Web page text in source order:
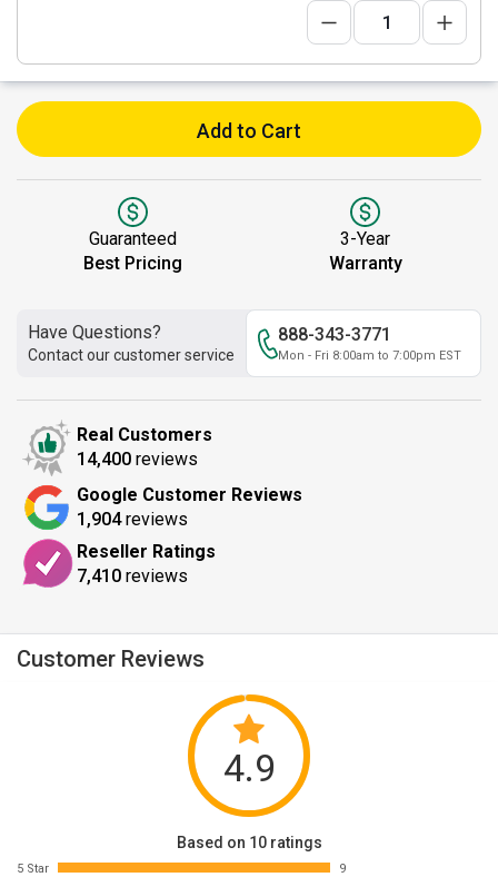
Add to Cart
Guaranteed
Best Pricing
3-Year
Warranty
Have Questions?
Contact our customer service
888-343-3771
Mon - Fri 8:00am to 7:00pm EST
Real Customers
14,400 reviews
Google Customer Reviews
1,904reviews
Reseller Ratings
7,410 reviews
Customer Reviews
4.9
Based on 10 ratings
5 Star
9